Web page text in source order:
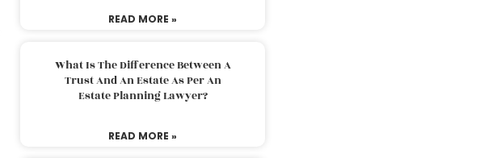
READ MORE »
What Is The Difference Between A
Trust And An Estate As Per An
Estate Planning Lawyer?
READ MORE »